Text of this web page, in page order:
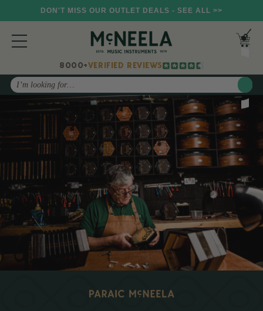
DON'T MISS OUR OUTLET DEALS - SEE ALL >>
8000+VERIFIED REVIEWS
Search